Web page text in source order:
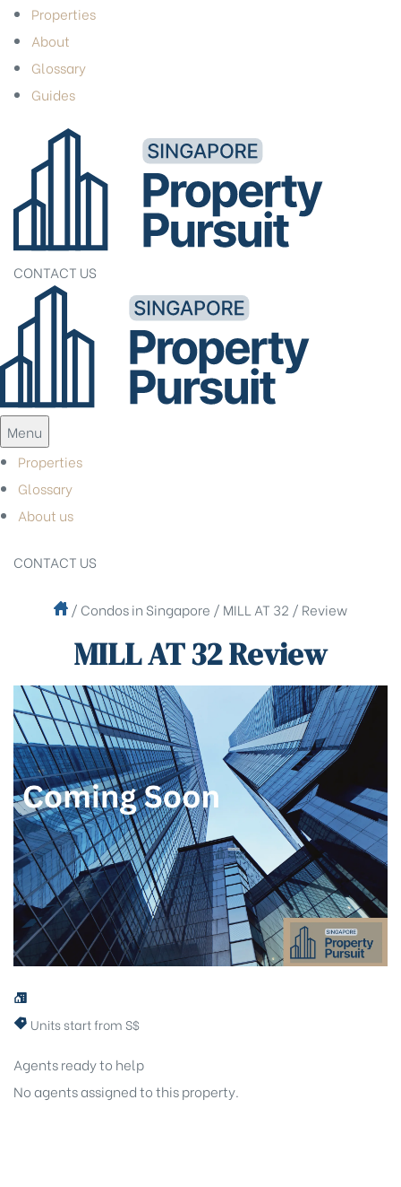
Properties
About
Glossary
Guides
CONTACT US
Menu
Properties
Glossary
About us
CONTACT US
/ Condos in Singapore / MILL AT 32 / Review
MILL AT 32 Review
Units start from S$
Agents ready to help
No agents assigned to this property.